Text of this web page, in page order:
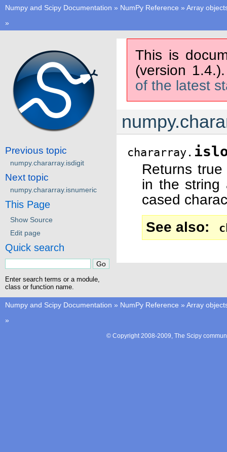
Numpy and Scipy Documentation » NumPy Reference » Array
»
This is
(version
of the latest
chararray.
Returns
in the string
cased
See also
Previous topic
numpy.chararray.isdigit
Next topic
numpy.chararray.isnumeric
This Page
Show Source
Edit page
Quick search
Enter search terms or a module,
class or function name.
Numpy and Scipy Documentation » NumPy Reference » Array
»
© Copyright 2008-2009, The Scipy